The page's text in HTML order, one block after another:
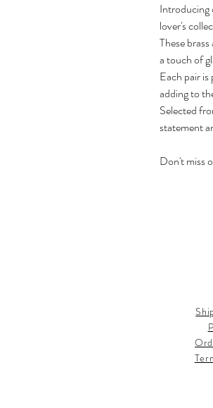
Introducing
lover's
These
a touch of
Each pair
adding to
Selected
statement
Don't miss